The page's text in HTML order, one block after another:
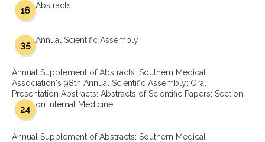
Abstracts
16
Annual Scientific Assembly
35
Annual Supplement of Abstracts: Southern Medical
Association's 98th Annual Scientific Assembly: Oral
Presentation Abstracts: Abstracts of Scientific Papers: Section
on Internal Medicine
24
Annual Supplement of Abstracts: Southern Medical